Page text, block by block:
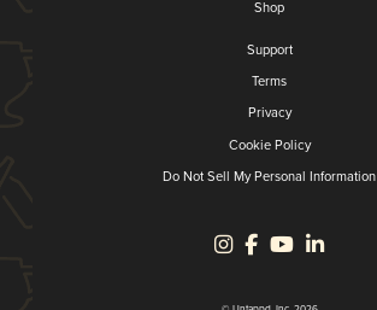
Shop
Support
Terms
Privacy
Cookie Policy
Do Not Sell My Personal Information